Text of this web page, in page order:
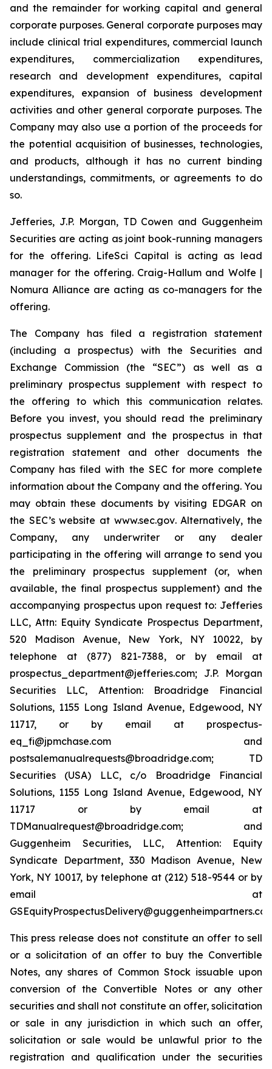
and the remainder for working capital and general
corporate purposes. General corporate purposes may
include clinical trial expenditures, commercial launch
expenditures, commercialization expenditures,
research and development expenditures, capital
expenditures, expansion of business development
activities and other general corporate purposes. The
Company may also use a portion of the proceeds for
the potential acquisition of businesses, technologies,
and products, although it has no current binding
understandings, commitments, or agreements to do
so.
Jefferies, J.P. Morgan, TD Cowen and Guggenheim
Securities are acting as joint book-running managers
for the offering. LifeSci Capital is acting as lead
manager for the offering. Craig-Hallum and Wolfe |
Nomura Alliance are acting as co-managers for the
offering.
The Company has filed a registration statement
(including a prospectus) with the Securities and
Exchange Commission (the “SEC”) as well as a
preliminary prospectus supplement with respect to
the offering to which this communication relates.
Before you invest, you should read the preliminary
prospectus supplement and the prospectus in that
registration statement and other documents the
Company has filed with the SEC for more complete
information about the Company and the offering. You
may obtain these documents by visiting EDGAR on
the SEC’s website at www.sec.gov. Alternatively, the
Company, any underwriter or any dealer
participating in the offering will arrange to send you
the preliminary prospectus supplement (or, when
available, the final prospectus supplement) and the
accompanying prospectus upon request to: Jefferies
LLC, Attn: Equity Syndicate Prospectus Department,
520 Madison Avenue, New York, NY 10022, by
telephone at (877) 821-7388, or by email at
prospectus_department@jefferies.com; J.P. Morgan
Securities LLC, Attention: Broadridge Financial
Solutions, 1155 Long Island Avenue, Edgewood, NY
11717, or by email at prospectus-
eq_fi@jpmchase.com and
postsalemanualrequests@broadridge.com; TD
Securities (USA) LLC, c/o Broadridge Financial
Solutions, 1155 Long Island Avenue, Edgewood, NY
11717 or by email at
TDManualrequest@broadridge.com; and
Guggenheim Securities, LLC, Attention: Equity
Syndicate Department, 330 Madison Avenue, New
York, NY 10017, by telephone at (212) 518-9544 or by
email at
This press release does not constitute an offer to sell
or a solicitation of an offer to buy the Convertible
Notes, any shares of Common Stock issuable upon
conversion of the Convertible Notes or any other
securities and shall not constitute an offer, solicitation
or sale in any jurisdiction in which such an offer,
solicitation or sale would be unlawful prior to the
registration and qualification under the securities